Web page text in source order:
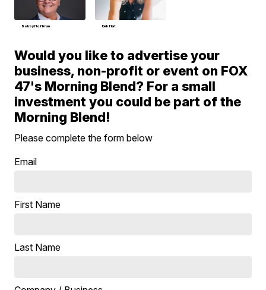
Bobby Hoffman Deb Hart
Would you like to advertise your
business, non-profit or event on FOX
47's Morning Blend? For a small
investment you could be part of the
Morning Blend!
Please complete the form below
Email
First Name
Last Name